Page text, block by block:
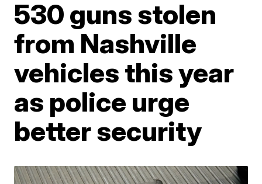
530 guns stolen
from Nashville
vehicles this year
as police urge
better security